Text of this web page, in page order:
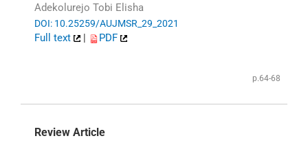
Adekolurejo Tobi Elisha
DOI: 10.25259/AUJMSR_29_2021
Full text | PDF
p.64-68
Review Article